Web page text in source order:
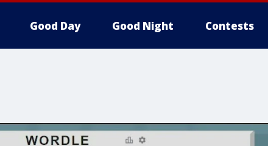
Good Day Good Night Contests